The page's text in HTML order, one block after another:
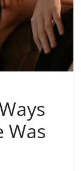
Was